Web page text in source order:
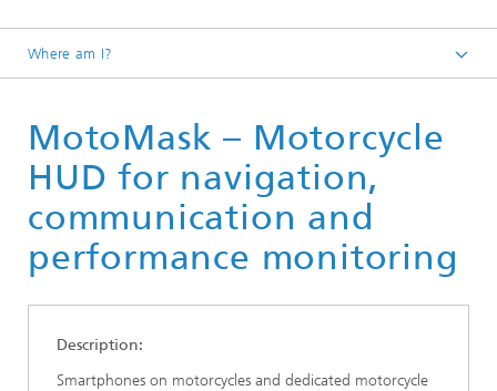
Where am I?
Publications
MotoMask – Motorcycle
HUD for navigation,
communication and
performance monitoring
Description:
Smartphones on motorcycles and dedicated motorcycle